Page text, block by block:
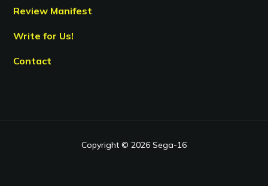
Review Manifest
Write for Us!
Contact
Copyright © 2026 Sega-16